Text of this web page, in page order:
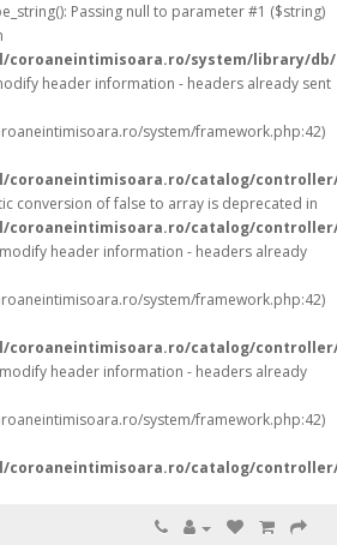
Passing null to parameter #1 ($string)
coroaneintimisoara.ro/system/library/
header information - headers already sent
system/framework.php:42)
coroaneintimisoara.ro/catalog/
conversion of false to array is deprecated in
coroaneintimisoara.ro/catalog/
header information - headers already
system/framework.php:42)
coroaneintimisoara.ro/catalog/
header information - headers already
system/framework.php:42)
coroaneintimisoara.ro/catalog/